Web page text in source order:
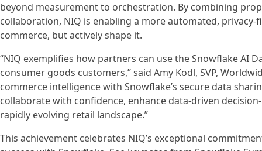
beyond measurement to orchestration. By combining
collaboration, NIQ is enabling a more automated,
commerce, but actively shape it.
“NIQ exemplifies how partners can use the Snowflake AI
consumer goods customers,” said Amy Kodl, SVP,
commerce intelligence with Snowflake’s secure data
collaborate with confidence, enhance data-driven
rapidly evolving retail landscape.”
This achievement celebrates NIQ’s exceptional